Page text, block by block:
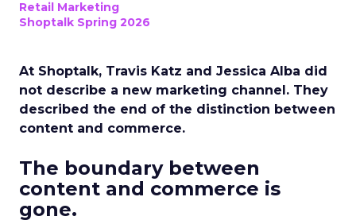
Retail Marketing
Shoptalk Spring 2026
At Shoptalk, Travis Katz and Jessica Alba did
not describe a new marketing channel. They
described the end of the distinction between
content and commerce.
The boundary between
content and commerce is
gone.